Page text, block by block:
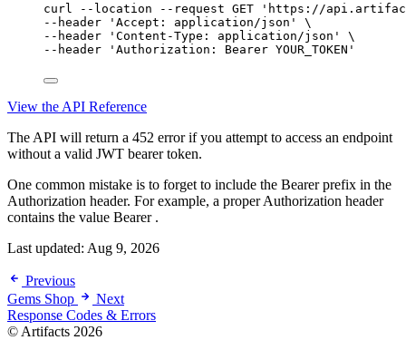
curl --location --request GET
'https://
--header
'Accept: application/json'
\
--header
'Content-Type: application/json'
\
--header
'Authorization: Bearer YOUR_TOKEN'
View the API Reference
The API will return a 452 error if you attempt to access an endpoint
without a valid JWT bearer token.
One common mistake is to forget to include the Bearer prefix in the
Authorization header. For example, a proper Authorization header
contains the value Bearer .
Last updated: Aug 9, 2026
Previous
Gems Shop
Next
Response Codes & Errors
© Artifacts 2026